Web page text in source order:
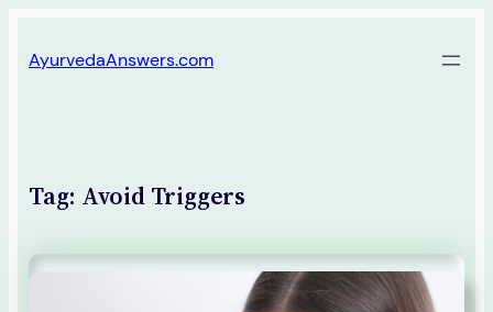
to
AyurvedaAnswers.com
Tag: Avoid Triggers